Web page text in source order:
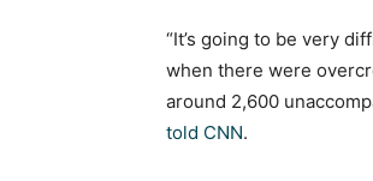
“It’s going to be very
when there were
around 2,600
told CNN.